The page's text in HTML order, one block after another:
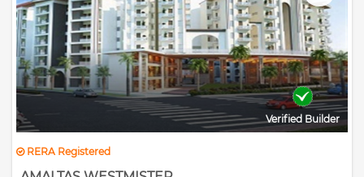
Verified Builder
RERA Registered